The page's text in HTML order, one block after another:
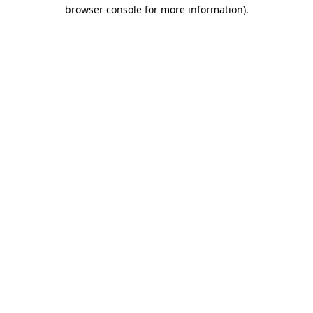
browser console for more information).